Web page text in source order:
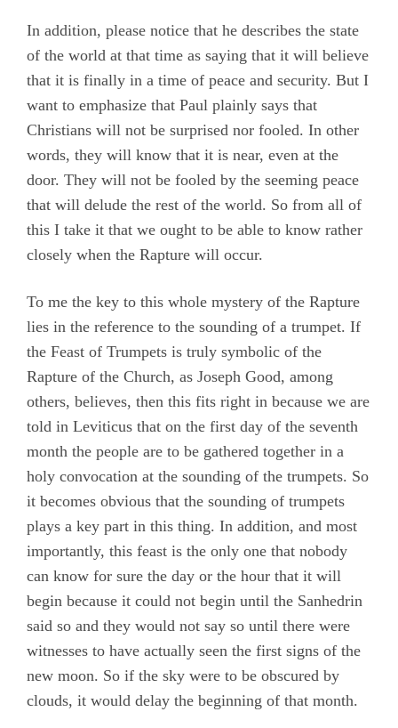
In addition, please notice that he describes the state
of the world at that time as saying that it will believe
that it is finally in a time of peace and security. But I
want to emphasize that Paul plainly says that
Christians will not be surprised nor fooled. In other
words, they will know that it is near, even at the
door. They will not be fooled by the seeming peace
that will delude the rest of the world. So from all of
this I take it that we ought to be able to know rather
closely when the Rapture will occur.
To me the key to this whole mystery of the Rapture
lies in the reference to the sounding of a trumpet. If
the Feast of Trumpets is truly symbolic of the
Rapture of the Church, as Joseph Good, among
others, believes, then this fits right in because we are
told in Leviticus that on the first day of the seventh
month the people are to be gathered together in a
holy convocation at the sounding of the trumpets. So
it becomes obvious that the sounding of trumpets
plays a key part in this thing. In addition, and most
importantly, this feast is the only one that nobody
can know for sure the day or the hour that it will
begin because it could not begin until the Sanhedrin
said so and they would not say so until there were
witnesses to have actually seen the first signs of the
new moon. So if the sky were to be obscured by
clouds, it would delay the beginning of that month.